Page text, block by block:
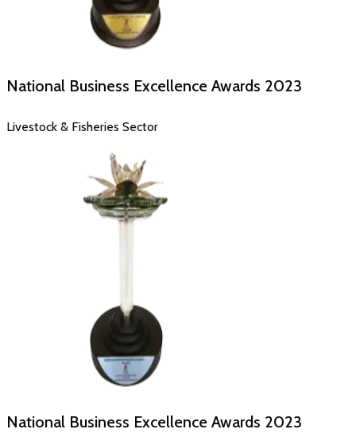
National Business Excellence Awards 2023
Livestock & Fisheries Sector
National Business Excellence Awards 2023